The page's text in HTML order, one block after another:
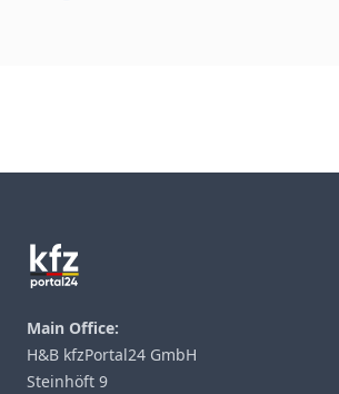
Main Office:
H&B kfzPortal24 GmbH
Steinhöft 9